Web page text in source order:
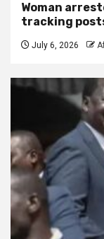
Woman
tracking
July 6, 2026